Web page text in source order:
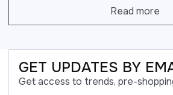
Read more
GET UPDATES BY
Get access to trends, pre-